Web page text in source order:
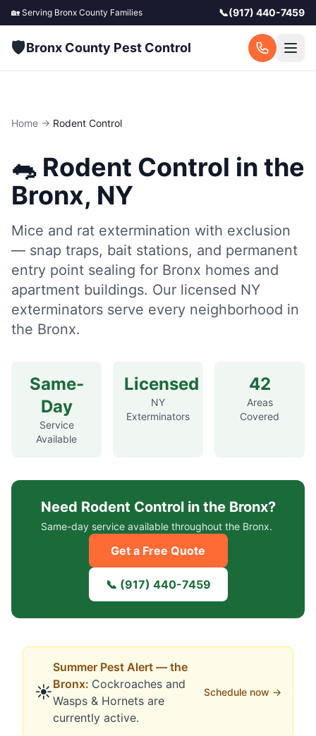
🏡 Serving Bronx County Families 📞(917) 440-7459
🛡️Bronx County Pest Control
Home → Rodent Control
🐀 Rodent Control in the
Bronx, NY
Mice and rat extermination with exclusion
— snap traps, bait stations, and permanent
entry point sealing for Bronx homes and
apartment buildings. Our licensed NY
exterminators serve every neighborhood in
the Bronx.
Same-
Day
Service
Available
Licensed
NY
Exterminators
42
Areas
Covered
Need Rodent Controlin the Bronx?
Same-day service available throughout the Bronx.
Get a Free Quote
📞 (917) 440-7459
☀️
Summer Pest Alert — the
Bronx: Cockroaches and
Wasps & Hornets are
currently active.
Schedule now →